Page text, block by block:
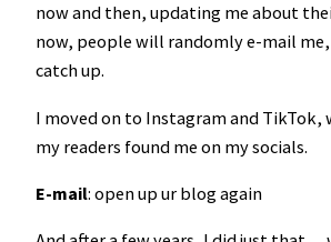
now and then, updating me about
now, people will randomly e-mail
catch up.
I moved on to Instagram and TikTok,
my readers found me on my socials.
E-mail: open up ur blog again